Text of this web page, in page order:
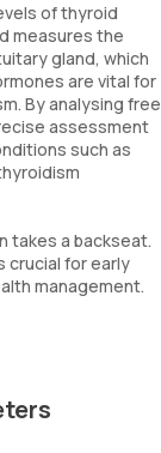
of thyroid
measures the
gland, which
are vital for
By analysing free
assessment
such as
takes a backseat.
crucial for early
management.